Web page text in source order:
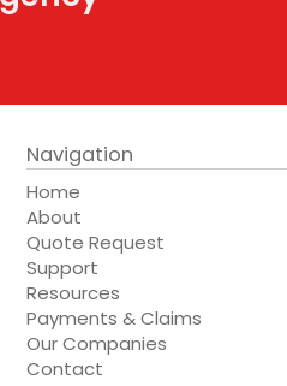
Navigation
Home
About
Quote Request
Support
Resources
Payments & Claims
Our Companies
Contact